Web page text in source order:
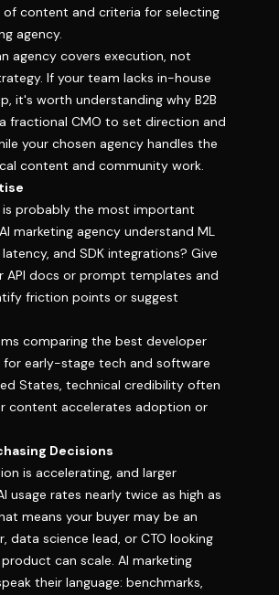
of content and criteria for selecting
agency.
agency covers execution, not
If your team lacks in-house
it's worth understanding why B2B
fractional CMO to set direction and
your chosen agency handles the
content and community work.
is probably the most important
marketing agency understand ML
and SDK integrations? Give
API docs or prompt templates and
friction points or suggest
comparing the best developer
for early-stage tech and software
States, technical credibility often
content accelerates adoption or
Decisions
is accelerating, and larger
usage rates nearly twice as high as
means your buyer may be an
data science lead, or CTO looking
can scale. AI marketing
their language: benchmarks,